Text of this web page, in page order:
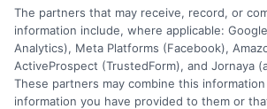
The partners that may receive, record, or
information include, where applicable:
Analytics), Meta Platforms (Facebook),
ActiveProspect (TrustedForm), and Jornaya
These partners may combine this
information you have provided to them or